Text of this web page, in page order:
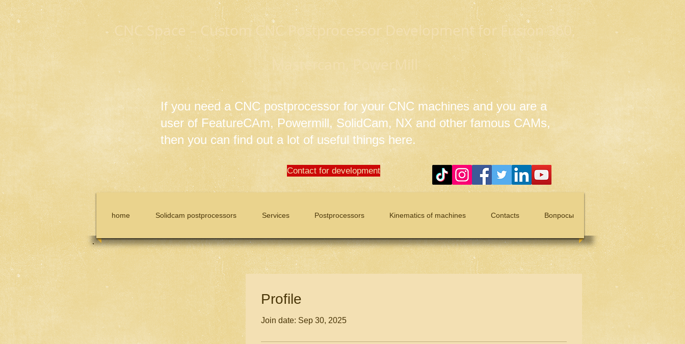
CNC Space – Custom CNC Postprocessor Development for Fusion 360,
Mastercam, PowerMill
If you need a CNC postprocessor for your CNC machines and you are a
user of FeatureCAm, Powermill, SolidCam, NX and other famous CAMs,
then you can find out a lot of useful things here.
Contact for development
home Solidcam postprocessors Services Postprocessors Kinematics of machines Contacts Вопросы
Profile
Join date: Sep 30, 2025